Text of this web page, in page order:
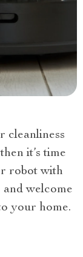
cleanliness
it’s time
robot with
welcome
your home.